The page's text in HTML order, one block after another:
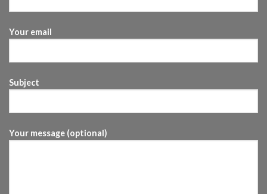
Your email
Subject
Your message (optional)